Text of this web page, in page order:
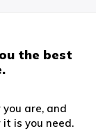
the best
are, and
is you need.